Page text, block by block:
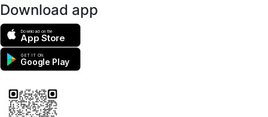
Download app
Download on the
App Store
GET IT ON
Google Play